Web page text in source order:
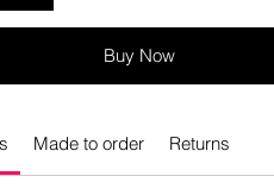
Buy Now
Made to order Returns